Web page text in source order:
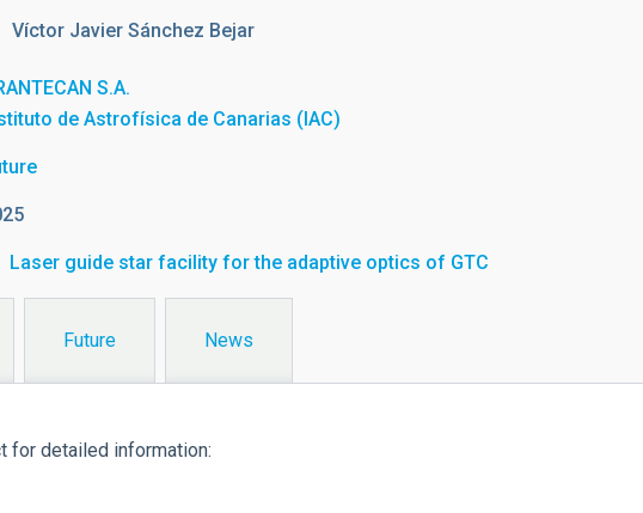
Víctor Javier Sánchez Bejar
S.A.
de Astrofísica de Canarias (IAC)
Laser guide star facility for the adaptive optics of GTC
Future News
for detailed information: